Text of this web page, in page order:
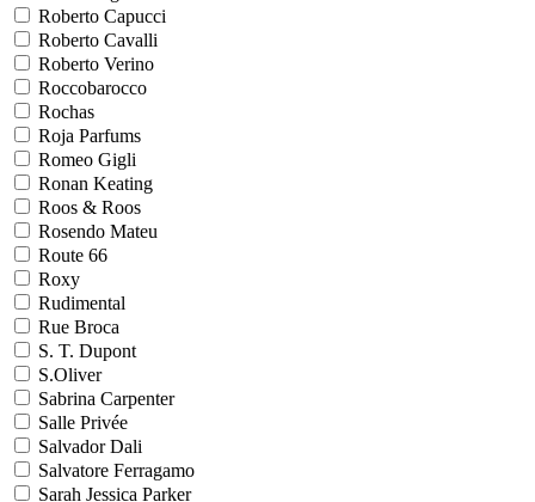
Roberto Capucci
Roberto Cavalli
Roberto Verino
Roccobarocco
Rochas
Roja Parfums
Romeo Gigli
Ronan Keating
Roos & Roos
Rosendo Mateu
Route 66
Roxy
Rudimental
Rue Broca
S. T. Dupont
S.Oliver
Sabrina Carpenter
Salle Privée
Salvador Dali
Salvatore Ferragamo
Sarah Jessica Parker